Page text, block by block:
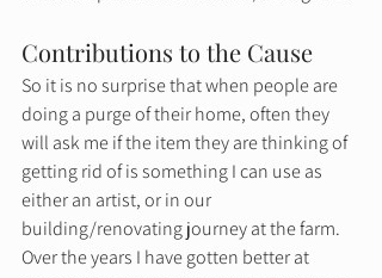
Contributions to the Cause
So it is no surprise that when people are
doing a purge of their home, often they
will ask me if the item they are thinking of
getting rid of is something I can use as
either an artist, or in our
building/renovating journey at the farm.
Over the years I have gotten better at